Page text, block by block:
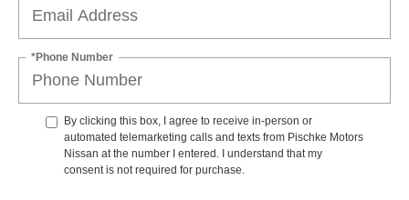
*Phone Number
By clicking this box, I agree to receive in-person or
automated telemarketing calls and texts from Pischke Motors
Nissan at the number I entered. I understand that my
consent is not required for purchase.